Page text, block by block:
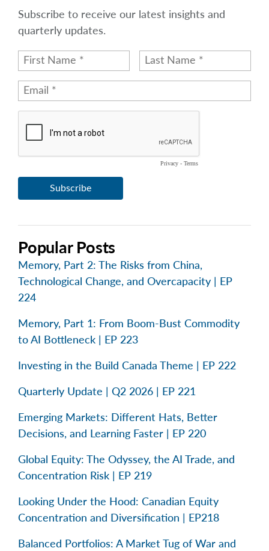
Subscribe to receive our latest insights and
quarterly updates.
Popular Posts
Memory, Part 2: The Risks from China,
Technological Change, and Overcapacity | EP
224
Memory, Part 1: From Boom-Bust Commodity
to AI Bottleneck | EP 223
Investing in the Build Canada Theme | EP 222
Quarterly Update | Q2 2026 | EP 221
Emerging Markets: Different Hats, Better
Decisions, and Learning Faster | EP 220
Global Equity: The Odyssey, the AI Trade, and
Concentration Risk | EP 219
Looking Under the Hood: Canadian Equity
Concentration and Diversification | EP218
Balanced Portfolios: A Market Tug of War and